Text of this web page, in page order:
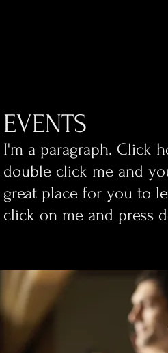
EVENTS
​I'm a paragraph. Click
double click me and
great place for you to
click on me and press